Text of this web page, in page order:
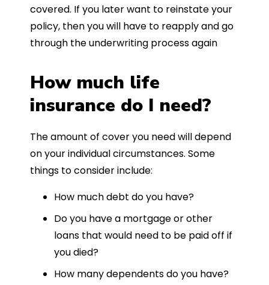
covered. If you later want to reinstate your
policy, then you will have to reapply and go
through the underwriting process again
How much life
insurance do I need?
The amount of cover you need will depend
on your individual circumstances. Some
things to consider include:
How much debt do you have?
Do you have a mortgage or other
loans that would need to be paid off if
you died?
How many dependents do you have?